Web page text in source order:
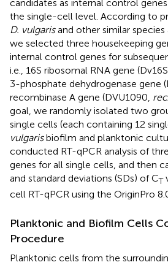
candidates as internal control
the single-cell level. According to
D. vulgarisand other similar
we selected three housekeeping
internal control genes for
i.e., 16S ribosomal RNA gene
3-phosphate dehydrogenase gene
recombinase A gene (DVU1090,
goal, we randomly isolated two
single cells (each containing 12
vulgarisbiofilm and planktonic
conducted RT-qPCR analysis of
genes for all single cells, and then
and standard deviations (SDs) of CT
cell RT-qPCR using the OriginPro
Planktonic and Biofilm Cells
Procedure
Planktonic cells from the